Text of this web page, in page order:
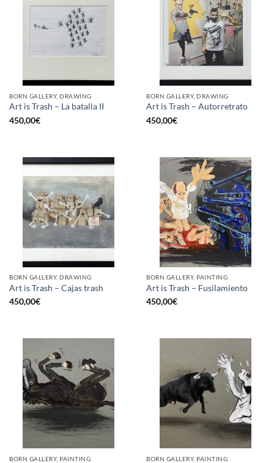
BORN GALLERY, DRAWING
Art is Trash – La batalla II
450,00€
BORN GALLERY, DRAWING
Art is Trash – Autorretrato
450,00€
BORN GALLERY, DRAWING
Art is Trash – Cajas trash
450,00€
BORN GALLERY, PAINTING
Art is Trash – Fusilamiento
450,00€
BORN GALLERY, PAINTING BORN GALLERY, PAINTING